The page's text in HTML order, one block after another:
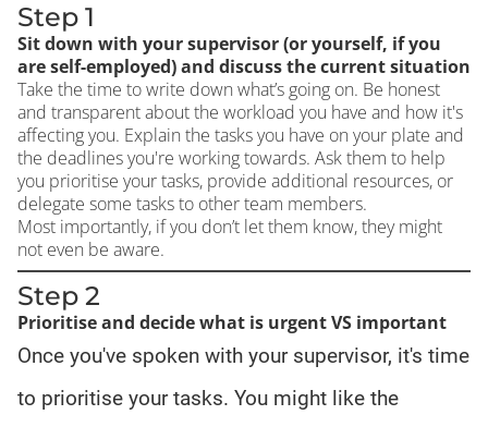
Step 1
Sit down with your supervisor (or yourself, if you
are self-employed) and discuss the current situation
Take the time to write down what’s going on. Be honest
and transparent about the workload you have and how it's
affecting you. Explain the tasks you have on your plate and
the deadlines you're working towards. Ask them to help
you prioritise your tasks, provide additional resources, or
delegate some tasks to other team members.
Most importantly, if you don’t let them know, they might
not even be aware.
Step 2
Prioritise and decide what is urgent VS important
Once you've spoken with your supervisor, it's time
to prioritise your tasks. You might like the